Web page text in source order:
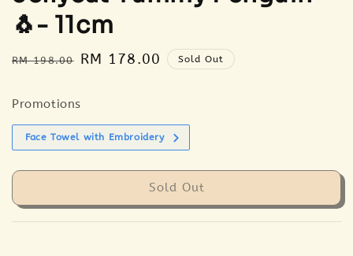
🐧- 11cm
Regular
RM 198.00
Sale
RM 178.00 Sold Out
Promotions
Face Towel with Embroidery
Sold Out